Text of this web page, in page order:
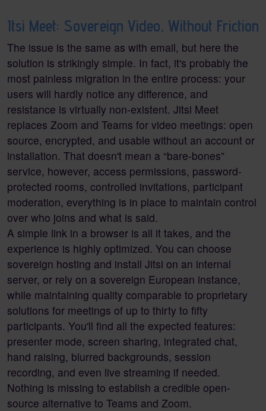
Itsi Meet: Sovereign Video, Without Friction
The issue is the same as with email, but here the
solution is strikingly simple. In fact, it's probably the
most painless migration in the entire process: your
users will hardly notice any difference, and
resistance is virtually non-existent. Jitsi Meet
replaces Zoom and Teams for video meetings: open
source, encrypted, and usable without an account or
installation. That doesn't mean a “bare-bones”
service, however, access permissions, password-
protected rooms, controlled invitations, participant
moderation, everything is in place to maintain control
over who joins and what is said.
A simple link in a browser is all it takes, and the
experience is highly optimized. You can choose
sovereign hosting and install Jitsi on an internal
server, or rely on a sovereign European instance,
while maintaining quality comparable to proprietary
solutions for meetings of up to thirty to fifty
participants. You'll find all the expected features:
presenter mode, screen sharing, integrated chat,
hand raising, blurred backgrounds, session
recording, and even live streaming if needed.
Nothing is missing to establish a credible open-
source alternative to Teams and Zoom.